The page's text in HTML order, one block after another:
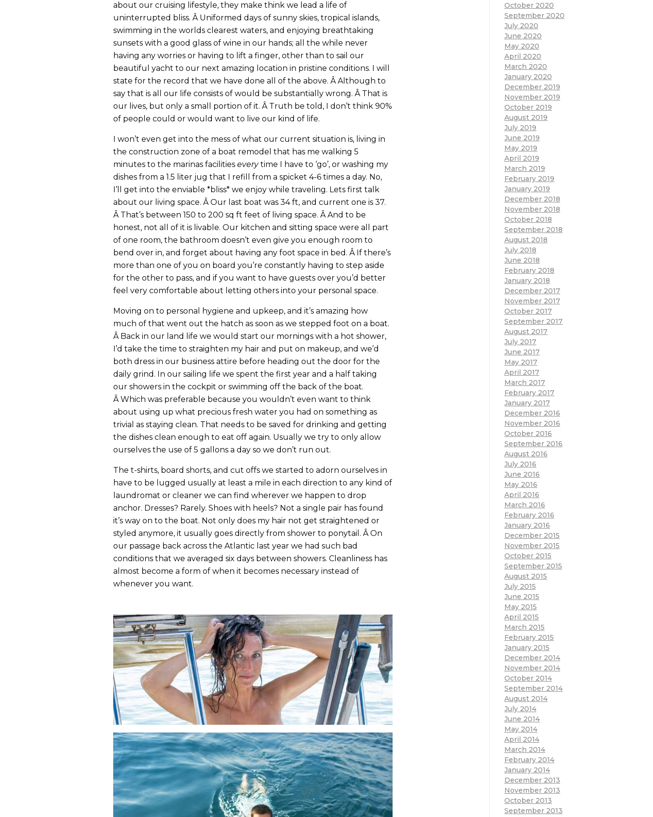
about our cruising lifestyle, they make think we lead a life of
uninterrupted bliss. Â Uniformed days of sunny skies, tropical islands,
swimming in the worlds clearest waters, and enjoying breathtaking
sunsets with a good glass of wine in our hands; all the while never
having any worries or having to lift a finger, other than to sail our
beautiful yacht to our next amazing location in pristine conditions. I will
state for the record that we have done all of the above. Â Although to
say that is all our life consists of would be substantially wrong. Â That is
our lives, but only a small portion of it. Â Truth be told, I don’t think 90%
of people could or would want to live our kind of life.
I won’t even get into the mess of what our current situation is, living in
the construction zone of a boat remodel that has me walking 5
minutes to the marinas facilitieseverytime I have to ‘go’, or washing my
dishes from a 1.5 liter jug that I refill from a spicket 4-6 times a day. No,
I’ll get into the enviable *bliss* we enjoy while traveling. Lets first talk
about our living space. Â Our last boat was 34 ft, and current one is 37.
Â That’s between 150 to 200 sq ft feet of living space. Â And to be
honest, not all of it is livable. Our kitchen and sitting space were all part
of one room, the bathroom doesn’t even give you enough room to
bend over in, and forget about having any foot space in bed. Â If there’s
more than one of you on board you’re constantly having to step aside
for the other to pass, and if you want to have guests over you’d better
feel very comfortable about letting others into your personal space.
Moving on to personal hygiene and upkeep, and it’s amazing how
much of that went out the hatch as soon as we stepped foot on a boat.
Â Back in our land life we would start our mornings with a hot shower,
I’d take the time to straighten my hair and put on makeup, and we’d
both dress in our business attire before heading out the door for the
daily grind. In our sailing life we spent the first year and a half taking
our showers in the cockpit or swimming off the back of the boat.
Â Which was preferable because you wouldn’t even want to think
about using up what precious fresh water you had on something as
trivial as staying clean. That needs to be saved for drinking and getting
the dishes clean enough to eat off again. Usually we try to only allow
ourselves the use of 5 gallons a day so we don’t run out.
The t-shirts, board shorts, and cut offs we started to adorn ourselves in
have to be lugged usually at least a mile in each direction to any kind of
laundromat or cleaner we can find wherever we happen to drop
anchor. Dresses? Rarely. Shoes with heels? Not a single pair has found
it’s way on to the boat. Not only does my hair not get straightened or
styled anymore, it usually goes directly from shower to ponytail. Â On
our passage back across the Atlantic last year we had such bad
conditions that we averaged six days between showers. Cleanliness has
almost become a form of when it becomes necessary instead of
whenever you want.
October 2020
September 2020
July 2020
June 2020
May 2020
April 2020
March 2020
January 2020
December 2019
November 2019
October 2019
August 2019
July 2019
June 2019
May 2019
April 2019
March 2019
February 2019
January 2019
December 2018
November 2018
October 2018
September 2018
August 2018
July 2018
June 2018
February 2018
January 2018
December 2017
November 2017
October 2017
September 2017
August 2017
July 2017
June 2017
May 2017
April 2017
March 2017
February 2017
January 2017
December 2016
November 2016
October 2016
September 2016
August 2016
July 2016
June 2016
May 2016
April 2016
March 2016
February 2016
January 2016
December 2015
November 2015
October 2015
September 2015
August 2015
July 2015
June 2015
May 2015
April 2015
March 2015
February 2015
January 2015
December 2014
November 2014
October 2014
September 2014
August 2014
July 2014
June 2014
May 2014
April 2014
March 2014
February 2014
January 2014
December 2013
November 2013
October 2013
September 2013